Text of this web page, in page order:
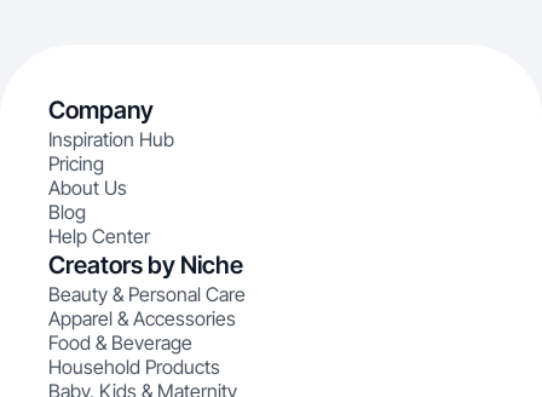
Company
Inspiration Hub
Pricing
About Us
Blog
Help Center
Creators by Niche
Beauty & Personal Care
Apparel & Accessories
Food & Beverage
Household Products
Baby, Kids & Maternity